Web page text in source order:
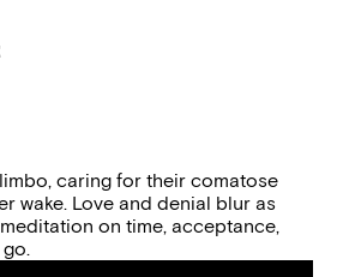
caring for their comatose
wake. Love and denial blur as
on time, acceptance,